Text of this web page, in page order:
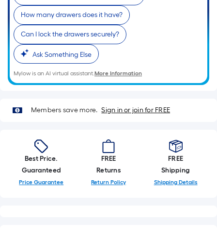
How many drawers does it have?
Can I lock the drawers securely?
Ask Something Else
Mylow is an AI virtual assistant.More Information
Members save more. Sign in or join for FREE
Best Price.
Guaranteed
Price Guarantee
FREE
Returns
Return Policy
FREE
Shipping
Shipping Details